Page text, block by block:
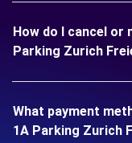
How do I cancel or
Parking Zurich
What payment
1A Parking Zurich